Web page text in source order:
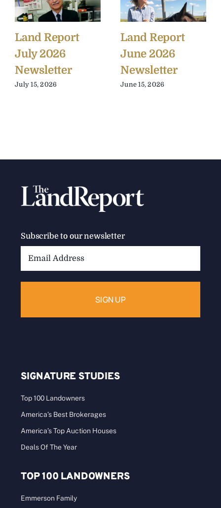
Land Report
July 2026
Newsletter
July 15, 2026
Land Report
June 2026
Newsletter
June 15, 2026
Subscribe to our newsletter
SIGNATURE STUDIES
Top 100 Landowners
America’s Best Brokerages
America’s Top Auction Houses
Deals Of The Year
TOP 100 LANDOWNERS
Emmerson Family